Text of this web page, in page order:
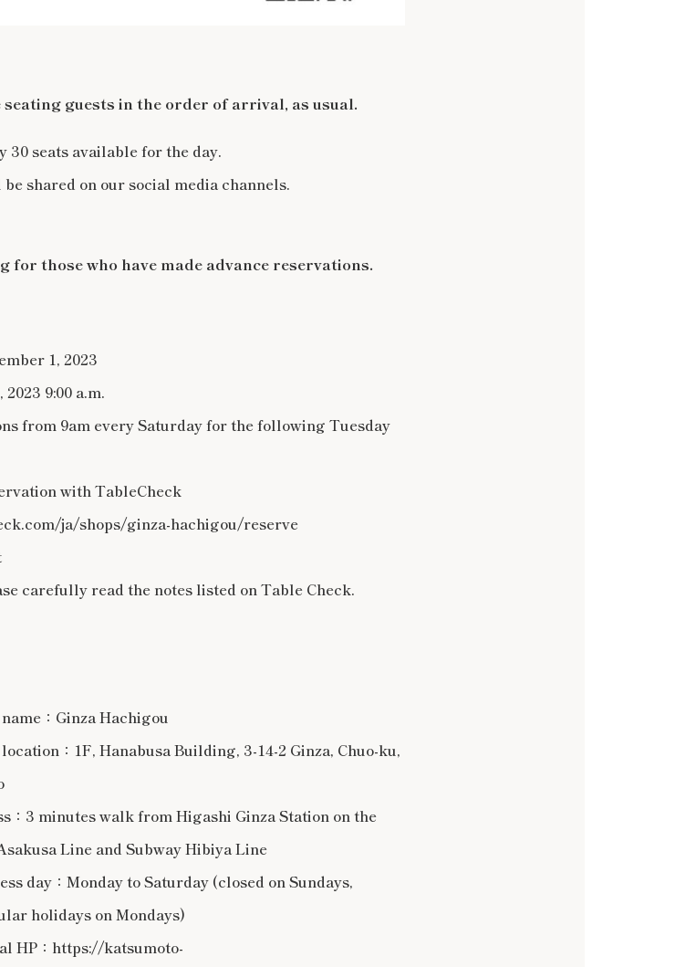
guests in the order of arrival, as usual.
30 seats available for the day.
shared on our social media channels.
for those who have made advance reservations.
1, 2023
9:00 a.m.
from 9am every Saturday for the following Tuesday
with TableCheck
ja/shops/ginza-hachigou/reserve
carefully read the notes listed on Table Check.
：Ginza Hachigou
：1F, Hanabusa Building, 3-14-2 Ginza, Chuo-ku,
：3 minutes walk from Higashi Ginza Station on the
Line and Subway Hibiya Line
day：Monday to Saturday (closed on Sundays,
holidays on Mondays)
HP：https://katsumoto-